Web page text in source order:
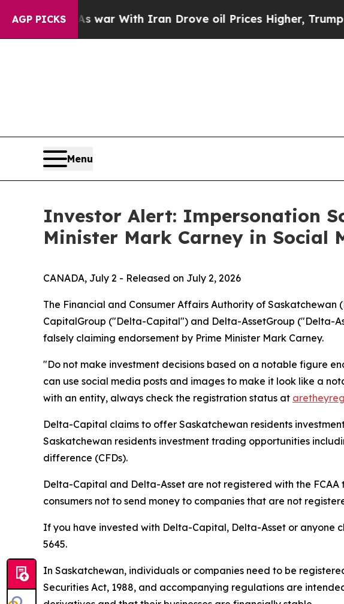
AGP PICKSAs war With Iran Drove oil Prices Higher, Trump
Menu
Investor Alert: Impersonation
Minister Mark Carney in Social
CANADA, July 2 - Released on July 2, 2026
The Financial and Consumer Affairs Authority of
CapitalGroup ("Delta-Capital") and Delta-AssetGroup ("Delta-
falsely claiming endorsement by Prime Minister Mark Carney.
"Do not make investment decisions based on a notable figure
can use social media posts and images to make it look like a
with an entity, always check the registration status at
Delta-Capital claims to offer Saskatchewan residents
Saskatchewan residents investment trading opportunities
difference (CFDs).
Delta-Capital and Delta-Asset are not registered with the
consumers not to send money to companies that are not
If you have invested with Delta-Capital, Delta-Asset or anyone
5645.
In Saskatchewan, individuals or companies need to be
Securities Act, 1988, and accompanying regulations are